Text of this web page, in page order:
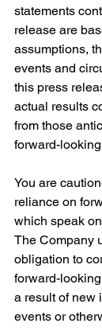
statements
release are
assumptions,
events and
this press
actual results
from those
forward-
You are
reliance on
which speak
The Company
obligation to
forward-
a result of new
events or